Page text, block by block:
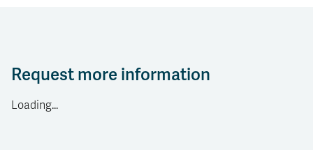
Request more information
Loading...